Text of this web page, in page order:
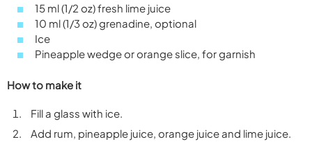
15 ml (1/2 oz) fresh lime juice
10 ml (1/3 oz) grenadine, optional
Ice
Pineapple wedge or orange slice, for garnish
How to make it
Fill a glass with ice.
Add rum, pineapple juice, orange juice and lime juice.